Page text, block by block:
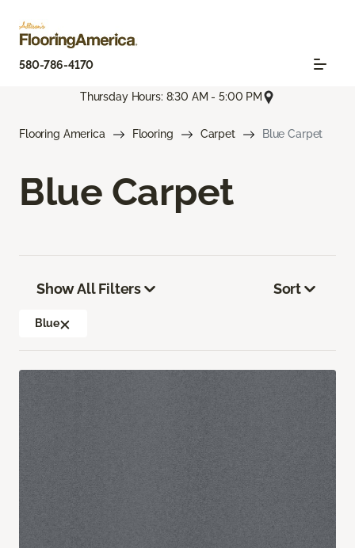
580-786-4170
Thursday Hours: 8:30 AM - 5:00 PM
Flooring America Flooring Carpet Blue Carpet
Blue Carpet
Show All Filters
Blue
Sort